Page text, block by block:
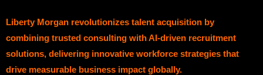
Liberty Morgan revolutionizes talent acquisition by
combining trusted consulting with AI-driven recruitment
solutions, delivering innovative workforce strategies that
drive measurable business impact globally.